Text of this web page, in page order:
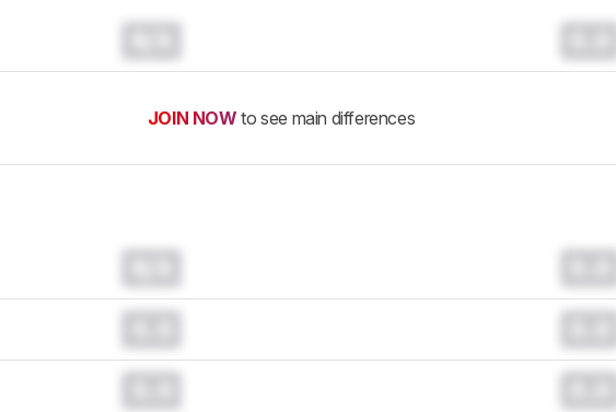
JOIN NOW to see main differences